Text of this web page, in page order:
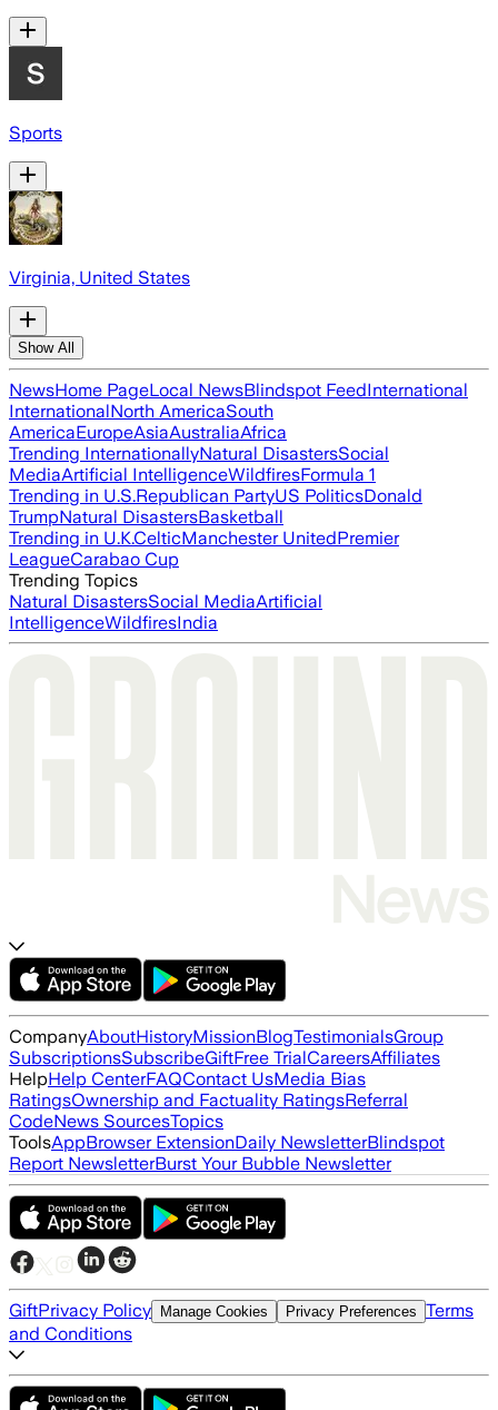
Sports
Virginia, United States
Show All
NewsHome PageLocal NewsBlindspot FeedInternational
InternationalNorth AmericaSouth
AmericaEuropeAsiaAustraliaAfrica
Trending InternationallyNatural DisastersSocial
MediaArtificial IntelligenceWildfiresFormula 1
Trending in U.S.Republican PartyUS PoliticsDonald
TrumpNatural DisastersBasketball
Trending in U.K.CelticManchester UnitedPremier
LeagueCarabao Cup
Trending Topics
Natural DisastersSocial MediaArtificial
IntelligenceWildfiresIndia
CompanyAboutHistoryMissionBlogTestimonialsGroup
SubscriptionsSubscribeGiftFree TrialCareersAffiliates
HelpHelp CenterFAQContact UsMedia Bias
RatingsOwnership and Factuality RatingsReferral
CodeNews SourcesTopics
ToolsAppBrowser ExtensionDaily NewsletterBlindspot
Report NewsletterBurst Your Bubble Newsletter
GiftPrivacy Policy Manage Cookies Privacy Preferences Terms
and Conditions